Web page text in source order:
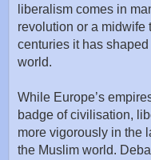
liberalism comes in
revolution or a midwife
centuries it has
world.
While Europe’s
badge of civilisation,
more vigorously in the
the Muslim world.